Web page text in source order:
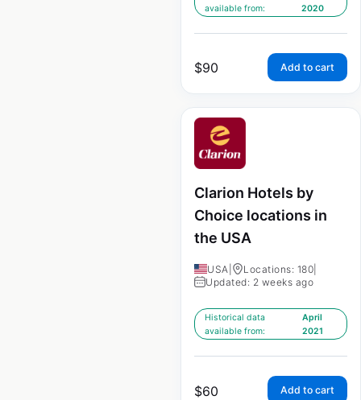
available from:
2020
$90 Add to cart
Clarion Hotels by
Choice locations in
the USA
USA Locations: 180
Updated: 2 weeks ago
Historical data
available from:
April
2021
$60 Add to cart